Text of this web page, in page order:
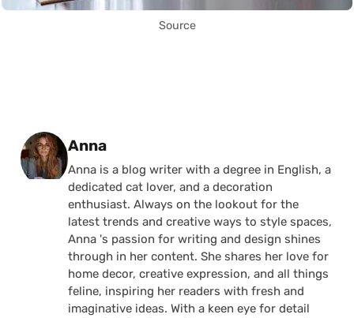
Source
Posted by
Anna
Anna is a blog writer with a degree in English, a
dedicated cat lover, and a decoration
enthusiast. Always on the lookout for the
latest trends and creative ways to style spaces,
Anna 's passion for writing and design shines
through in her content. She shares her love for
home decor, creative expression, and all things
feline, inspiring her readers with fresh and
imaginative ideas. With a keen eye for detail